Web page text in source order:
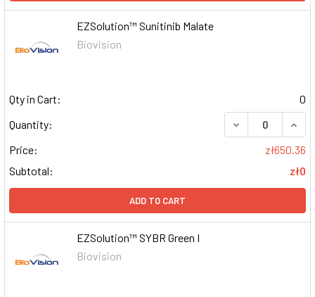
EZSolution™ Sunitinib Malate
Biovision
Qty in Cart:
0
Quantity:
DECREASE
Price:
zł650.36
Subtotal:
zł0
ADD TO CART
EZSolution™ SYBR Green I
Biovision